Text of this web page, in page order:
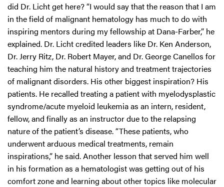
did Dr. Licht get here? “I would say that the reason that I am
in the field of malignant hematology has much to do with
inspiring mentors during my fellowship at Dana-Farber,” he
explained. Dr. Licht credited leaders like Dr. Ken Anderson,
Dr. Jerry Ritz, Dr. Robert Mayer, and Dr. George Canellos for
teaching him the natural history and treatment trajectories
of malignant disorders. His other biggest inspiration? His
patients. He recalled treating a patient with myelodysplastic
syndrome/acute myeloid leukemia as an intern, resident,
fellow, and finally as an instructor due to the relapsing
nature of the patient’s disease. “These patients, who
underwent arduous medical treatments, remain
inspirations,” he said. Another lesson that served him well
in his formation as a hematologist was getting out of his
comfort zone and learning about other topics like molecular